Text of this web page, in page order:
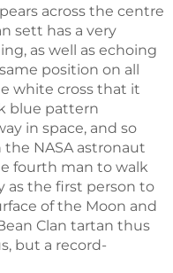
across the centre
sett has a very
as well as echoing
position on all
white cross that it
blue pattern
in space, and so
NASA astronaut
fourth man to walk
as the first person to
of the Moon and
Clan tartan thus
but a record-